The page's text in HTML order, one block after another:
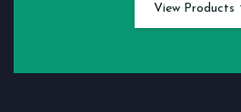
View Products